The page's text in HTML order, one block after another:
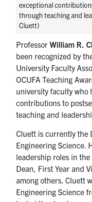
Search
for:
exceptional
through teaching and
Cluett)
ProfessorWilliam R.
been recognized by
University Faculty
OCUFA Teaching
university faculty who
contributions to
teaching and
Cluett is currently the
Engineering Science.
leadership roles in the
Dean, First Year and
among others.Cluett
Engineering Science